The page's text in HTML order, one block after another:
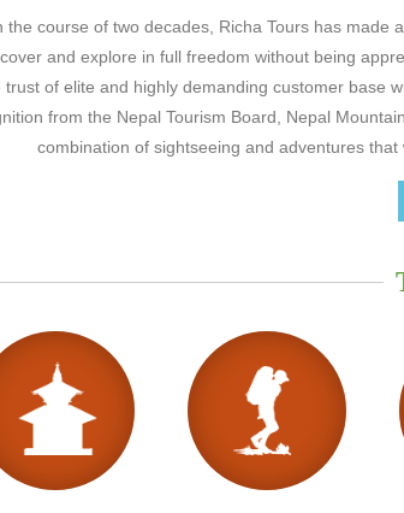
the course of two decades, Richa Tours has
and explore in full freedom without being
trust of elite and highly demanding customer base
from the Nepal Tourism Board, Nepal
combination of sightseeing and adventures